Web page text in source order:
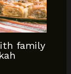
family